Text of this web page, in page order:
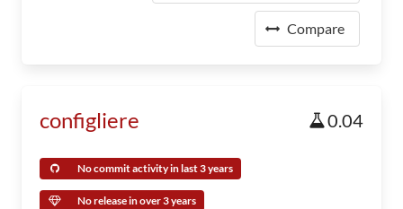
Compare
configliere 0.04
No commit activity in last 3 years
No release in over 3 years